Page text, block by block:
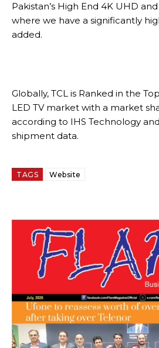
Pakistan’s High End 4K UHD
where we have a significantly
added.
Globally, TCL is Ranked in the
LED TV market with a market
according to IHS Technology
shipment data.
TAGS Website